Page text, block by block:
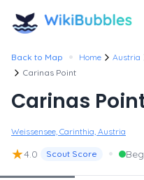
Back to Map • Home Austria
Carinas Point
Carinas
Weissensee, Carinthia, Austria
★4.0 Scout Score •